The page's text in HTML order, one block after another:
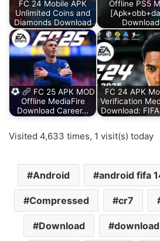
FC 24 Mobile APK
Unlimited Coins and
Diamonds Download
Offline PS5
Download
FC 25 APK MOD
Offline MediaFire
Download Career…
FC 24 APK
Verification
Download:
Visited 4,633 times, 1 visit(s) today
Android android fifa
Compressed cr7
Download